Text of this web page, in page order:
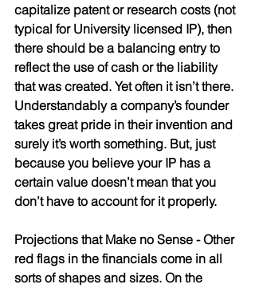
capitalize patent or research costs (not
typical for University licensed IP), then
there should be a balancing entry to
reflect the use of cash or the liability
that was created. Yet often it isn’t there.
Understandably a company’s founder
takes great pride in their invention and
surely it’s worth something. But, just
because you believe your IP has a
certain value doesn’t mean that you
don’t have to account for it properly.
Projections that Make no Sense - Other
red flags in the financials come in all
sorts of shapes and sizes. On the